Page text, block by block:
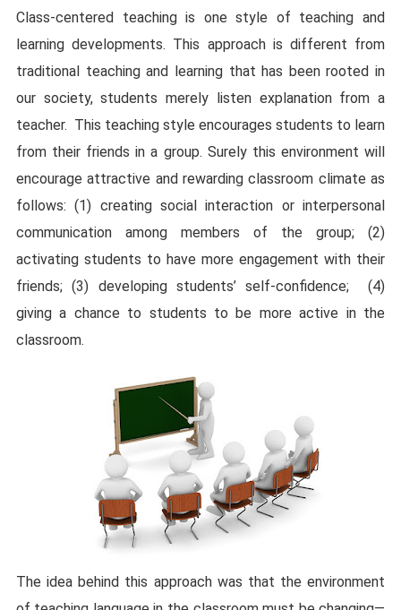
Class-centered teaching is one style of teaching and
learning developments. This approach is different from
traditional teaching and learning that has been rooted in
our society, students merely listen explanation from a
teacher. This teaching style encourages students to learn
from their friends in a group. Surely this environment will
encourage attractive and rewarding classroom climate as
follows: (1) creating social interaction or interpersonal
communication among members of the group; (2)
activating students to have more engagement with their
friends; (3) developing students’ self-confidence;
(4)
giving a chance to students to be more active in the
classroom.
The idea behind this approach was that the environment